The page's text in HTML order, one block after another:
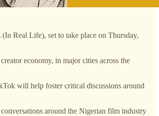
Real Life), set to take place on Thursday,
economy, in major cities across the
will help foster critical discussions around
around the Nigerian film industry